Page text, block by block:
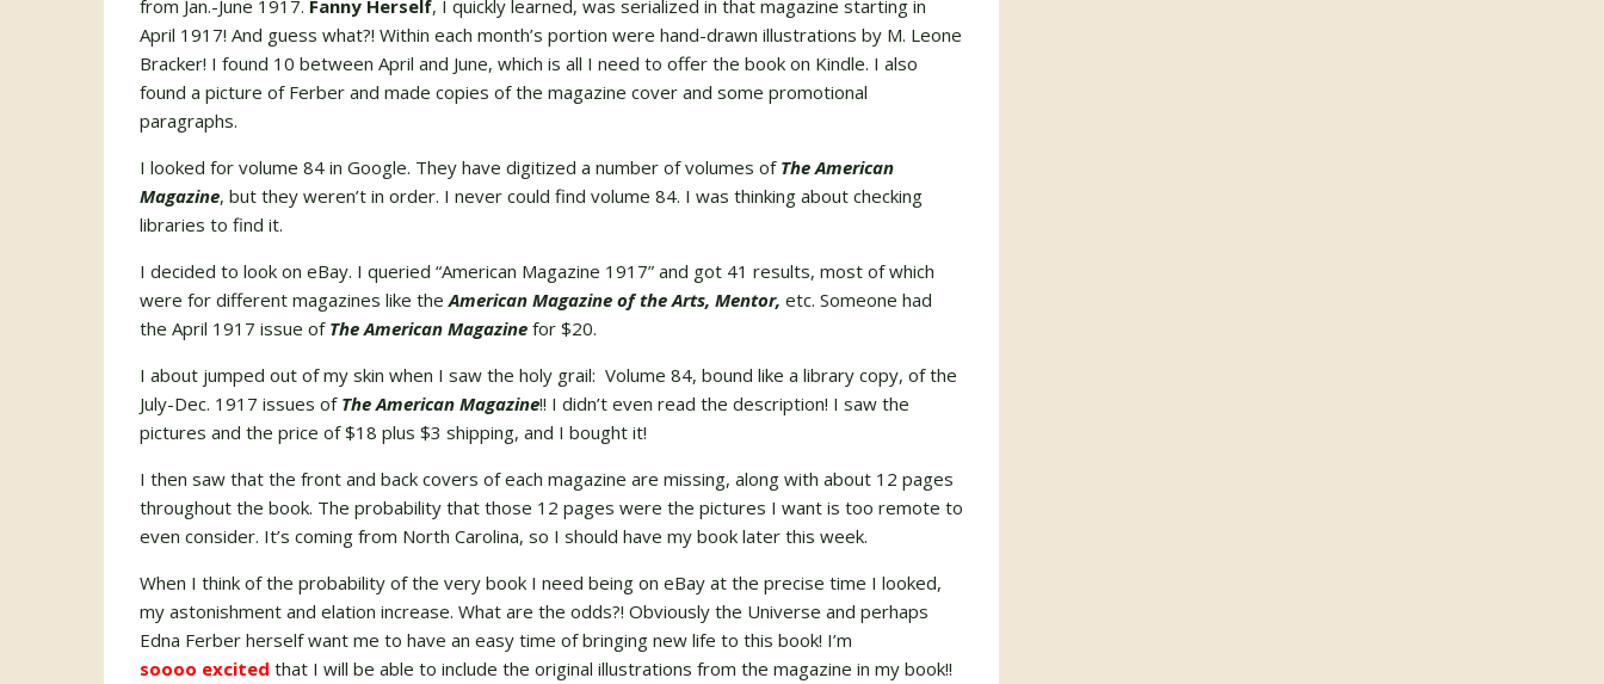
from Jan.-June 1917. Fanny Herself, I quickly learned, was serialized in that magazine starting in
April 1917! And guess what?! Within each month’s portion were hand-drawn illustrations by M. Leone
Bracker! I found 10 between April and June, which is all I need to offer the book on Kindle. I also
found a picture of Ferber and made copies of the magazine cover and some promotional
paragraphs.
I looked for volume 84 in Google. They have digitized a number of volumes of The American
Magazine, but they weren’t in order. I never could find volume 84. I was thinking about checking
libraries to find it.
I decided to look on eBay. I queried “American Magazine 1917” and got 41 results, most of which
were for different magazines like theAmerican Magazine of the Arts, Mentor, etc. Someone had
the April 1917 issue of The American Magazine for $20.
I about jumped out of my skin when I saw the holy grail: Volume 84, bound like a library copy, of the
July-Dec. 1917 issues of The American Magazine!! I didn’t even read the description! I saw the
pictures and the price of $18 plus $3 shipping, and I bought it!
I then saw that the front and back covers of each magazine are missing, along with about 12 pages
throughout the book. The probability that those 12 pages were the pictures I want is too remote to
even consider. It’s coming from North Carolina, so I should have my book later this week.
When I think of the probability of the very book I need being on eBay at the precise time I looked,
my astonishment and elation increase. What are the odds?! Obviously the Universe and perhaps
Edna Ferber herself want me to have an easy time of bringing new life to this book! I’m
soooo excited that I will be able to include the original illustrations from the magazine in my book!!